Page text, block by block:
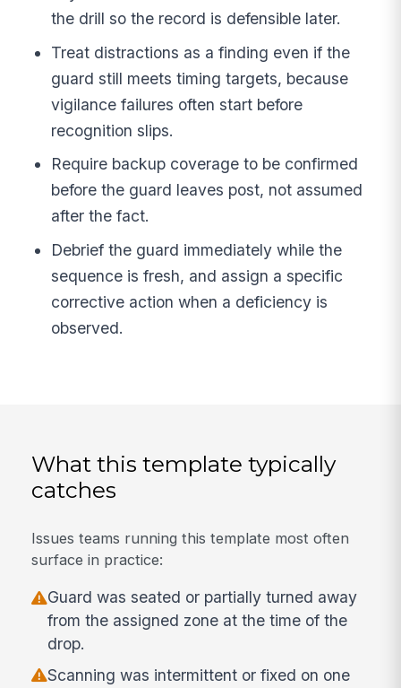
the drill so the record is defensible later.
Treat distractions as a finding even if the
guard still meets timing targets, because
vigilance failures often start before
recognition slips.
Require backup coverage to be confirmed
before the guard leaves post, not assumed
after the fact.
Debrief the guard immediately while the
sequence is fresh, and assign a specific
corrective action when a deficiency is
observed.
What this template typically
catches
Issues teams running this template most often
surface in practice:
Guard was seated or partially turned away
from the assigned zone at the time of the
drop.
Scanning was intermittent or fixed on one